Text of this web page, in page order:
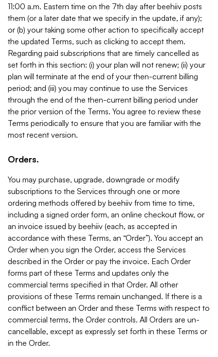
11:00 a.m. Eastern time on the 7th day after beehiiv posts
them (or a later date that we specify in the update, if any);
or (b) your taking some other action to specifically accept
the updated Terms, such as clicking to accept them.
Regarding paid subscriptions that are timely cancelled as
set forth in this section: (i) your plan will not renew; (ii) your
plan will terminate at the end of your then-current billing
period; and (iii) you may continue to use the Services
through the end of the then-current billing period under
the prior version of the Terms. You agree to review these
Terms periodically to ensure that you are familiar with the
most recent version.
Orders.
You may purchase, upgrade, downgrade or modify
subscriptions to the Services through one or more
ordering methods offered by beehiiv from time to time,
including a signed order form, an online checkout flow, or
an invoice issued by beehiiv (each, as accepted in
accordance with these Terms, an “Order”). You accept an
Order when you sign the Order, access the Services
described in the Order or pay the invoice. Each Order
forms part of these Terms and updates only the
commercial terms specified in that Order. All other
provisions of these Terms remain unchanged. If there is a
conflict between an Order and these Terms with respect to
commercial terms, the Order controls. All Orders are un-
cancellable, except as expressly set forth in these Terms or
in the Order.